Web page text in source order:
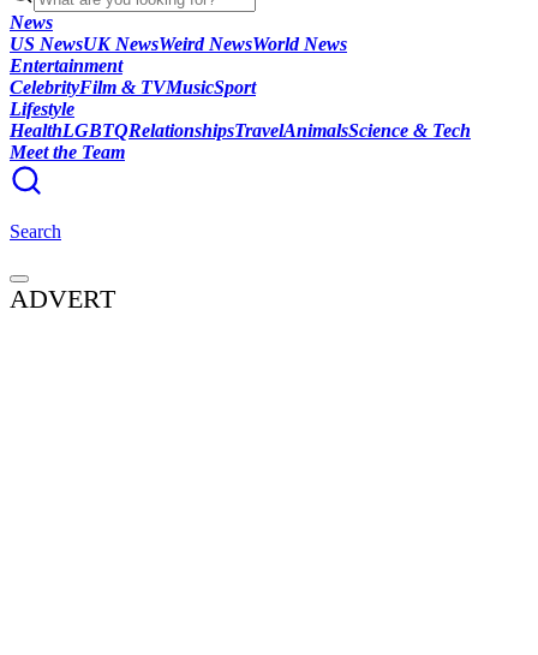
News
US NewsUK NewsWeird NewsWorld News
Entertainment
CelebrityFilm & TVMusicSport
Lifestyle
HealthLGBTQRelationshipsTravelAnimalsScience & Tech
Meet the Team
Search
ADVERT